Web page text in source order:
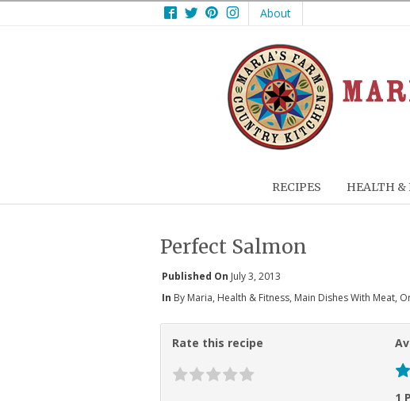
Facebook
TwitterPinterest
Instagram
About
RECIPES HEALTH &
Perfect Salmon
Published On July 3, 2013
In By Maria, Health & Fitness, Main Dishes With Meat,
Rate this recipe
1